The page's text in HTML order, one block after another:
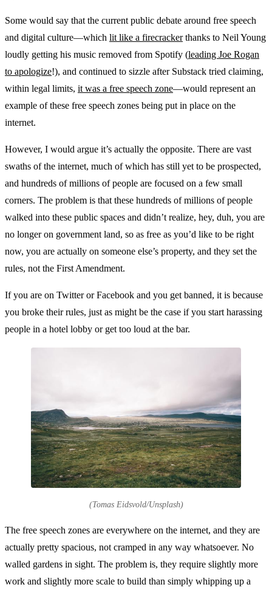
Some would say that the current public debate around free speech
and digital culture—which lit like a firecrackerthanks to Neil Young
loudly getting his music removed from Spotify (leading Joe Rogan
to apologize!), and continued to sizzle after Substack tried claiming,
within legal limits, it was a free speech zone—would represent an
example of these free speech zones being put in place on the
internet.
However, I would argue it’s actually the opposite. There are vast
swaths of the internet, much of which has still yet to be prospected,
and hundreds of millions of people are focused on a few small
corners. The problem is that these hundreds of millions of people
walked into these public spaces and didn’t realize, hey, duh, you are
no longer on government land, so as free as you’d like to be right
now, you are actually on someone else’s property, and they set the
rules, not the First Amendment.
If you are on Twitter or Facebook and you get banned, it is because
you broke their rules, just as might be the case if you start harassing
people in a hotel lobby or get too loud at the bar.
(Tomas Eidsvold/Unsplash)
The free speech zones are everywhere on the internet, and they are
actually pretty spacious, not cramped in any way whatsoever. No
walled gardens in sight. The problem is, they require slightly more
work and slightly more scale to build than simply whipping up a